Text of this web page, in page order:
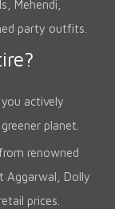
Mehendi,
party outfits.
actively
planet.
renowned
Aggarwal, Dolly
prices.